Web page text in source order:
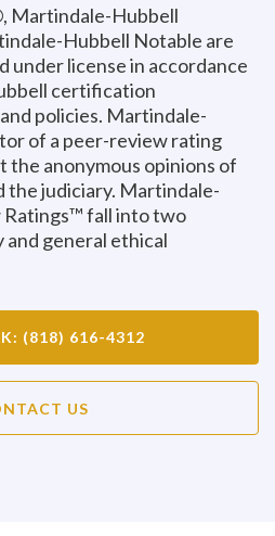
Martindale-Hubbell
Hubbell Notable are
under license in accordance
certification
policies. Martindale-
of a peer-review rating
the anonymous opinions of
the judiciary. Martindale-
fall into two
and general ethical
(818) 616-4312
US